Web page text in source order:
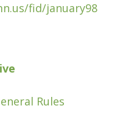
fid/january98
Rules